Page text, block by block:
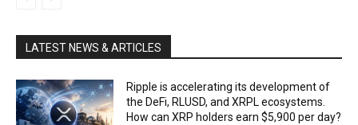
LATEST NEWS & ARTICLES
Ripple is accelerating its development of
the DeFi, RLUSD, and XRPL ecosystems.
How can XRP holders earn $5,900 per day?